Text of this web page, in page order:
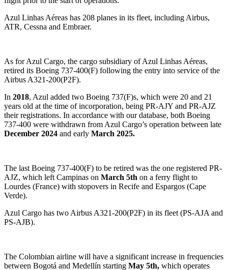
Azul Linhas Aéreas has 208 planes in its fleet, including Airbus,
ATR, Cessna and Embraer.
As for Azul Cargo, the cargo subsidiary of Azul Linhas Aéreas,
retired its Boeing 737-400(F) following the entry into service of the
Airbus A321-200(P2F).
In 2018, Azul added two Boeing 737(F)s, which were 20 and 21
years old at the time of incorporation, being PR-AJY and PR-AJZ
their registrations. In accordance with our database, both Boeing
737-400 were withdrawn from Azul Cargo’s operation between late
December 2024 and early March 2025.
The last Boeing 737-400(F) to be retired was the one registered PR-
AJZ, which left Campinas on March 5th on a ferry flight to
Lourdes (France) with stopovers in Recife and Espargos (Cape
Verde).
Azul Cargo has two Airbus A321-200(P2F) in its fleet (PS-AJA and
PS-AJB).
The Colombian airline will have a significant increase in frequencies
between Bogotá and Medellín starting May 5th, which operates